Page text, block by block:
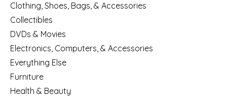
Clothing, Shoes, Bags, & Accessories
Collectibles
DVDs & Movies
Electronics, Computers, & Accessories
Everything Else
Furniture
Health & Beauty